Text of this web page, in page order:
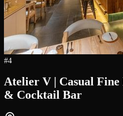
#4
Atelier V | Casual
& Cocktail Bar